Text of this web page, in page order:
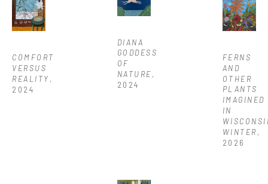
COMFORT
VERSUS
REALITY ,
2024
DIANA
GODDESS
OF
NATURE,
2024
FERNS
AND
OTHER
PLANTS
IMAGINED
IN
WINTER,
2026